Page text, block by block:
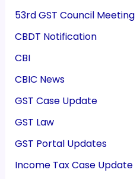
53rd GST Council Meeting
CBDT Notification
CBI
CBIC News
GST Case Update
GST Law
GST Portal Updates
Income Tax Case Update